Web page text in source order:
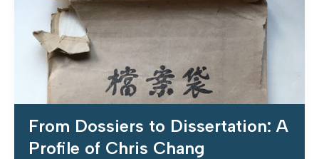
From Dossiers to Dissertation: A
Profile of Chris Chang